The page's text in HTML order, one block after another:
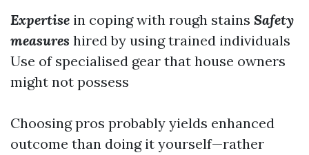
Expertise in coping with rough stains Safety
measures hired by using trained individuals
Use of specialised gear that house owners
might not possess
Choosing pros probably yields enhanced
outcome than doing it yourself—rather